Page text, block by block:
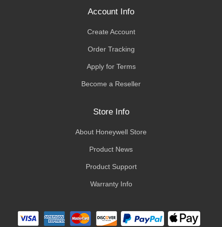
Account Info
Create Account
Order Tracking
Apply for Terms
Become a Reseller
Store Info
About Honeywell Store
Product News
Product Support
Warranty Info